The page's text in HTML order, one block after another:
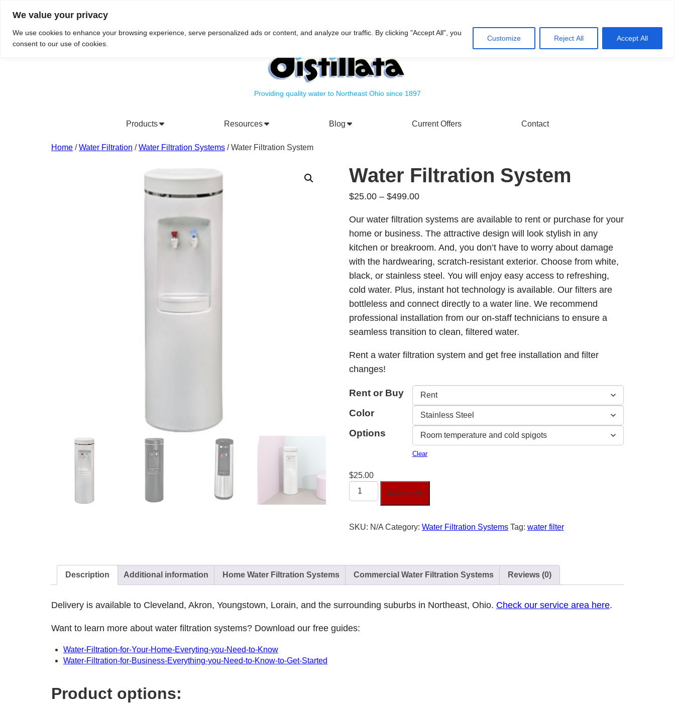
We value your privacy
We use cookies to enhance your browsing experience, serve personalized ads or content, and analyze our traffic. By clicking "Accept All", you
consent to our use of cookies.
Customize Reject All Accept All
Do We Service Your Area?
Providing quality water to Northeast Ohio since 1897
Products Resources Blog Current Offers Contact
Home /Water Filtration /Water Filtration Systems / Water Filtration System
Water Filtration System
$25.00 – $499.00Price
$25.00
through
$499.00
Our water filtration systems are available to rent or purchase for your
home or business. The attractive design will look stylish in any
kitchen or breakroom. And, you don’t have to worry about damage
with the hardwearing, scratch-resistant exterior. Choose from white,
black, or stainless steel. You will enjoy easy access to refreshing,
cold water. Plus, instant hot technology is available. Our filters are
bottleless and connect directly to a water line. We recommend
professional installation from our on-staff technicians to ensure a
seamless transition to clean, filtered water.
Rent a water filtration system and get free installation and filter
changes!
Rent or Buy
Color
Options
Clear
$25.00
Water
Filtration
quantity
Add to cart
SKU: N/A Category: Water Filtration Systems Tag: water filter
Description Additional information Home Water Filtration Systems Commercial Water Filtration Systems Reviews (0)
Delivery is available to Cleveland, Akron, Youngstown, Lorain, and the surrounding suburbs in Northeast, Ohio. Check our service area here.
Want to learn more about water filtration systems? Download our free guides:
Water-Filtration-for-Your-Home-Everyting-you-Need-to-Know
Water-Filtration-for-Business-Everything-you-Need-to-Know-to-Get-Started
Product options: